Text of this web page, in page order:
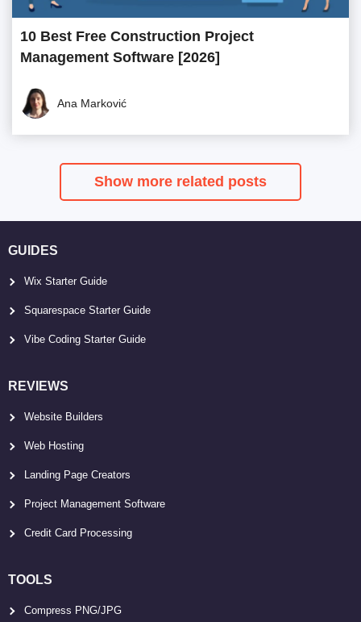
10 Best Free Construction Project
Management Software [2026]
Ana Marković
Show more related posts
GUIDES
Wix Starter Guide
Squarespace Starter Guide
Vibe Coding Starter Guide
REVIEWS
Website Builders
Web Hosting
Landing Page Creators
Project Management Software
Credit Card Processing
TOOLS
Compress PNG/JPG